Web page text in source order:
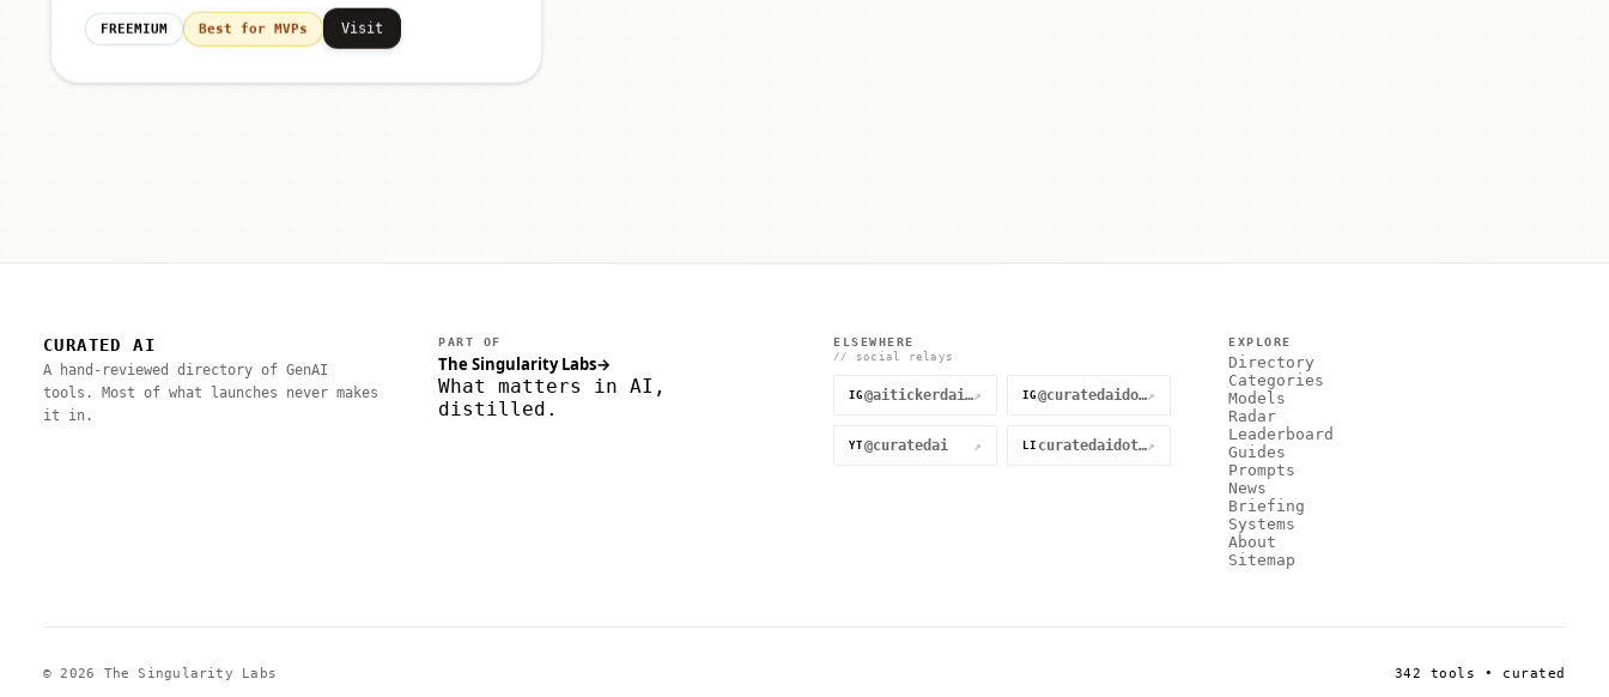
FREEMIUM Best for MVPs Visit
CURATED AI
A hand-reviewed directory of GenAI
tools. Most of what launches never makes
it in.
PART OF
The Singularity Labs→
What matters in AI,
distilled.
ELSEWHERE
// social relays
IG @aitickerdaily↗ IG @curatedaidotnet↗
YT @curatedai ↗ LI curatedaidotnet↗
EXPLORE
Directory
Categories
Models
Radar
Leaderboard
Guides
Prompts
News
Briefing
Systems
About
Sitemap
© 2026 The Singularity Labs 342 tools • curated